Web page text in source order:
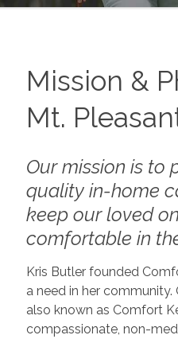
Mission &
Mt.
Our mission is to
quality in-home
keep our loved
comfortable in
Kris Butler founded
a need in her community.
also known as Comfort
compassionate, non-